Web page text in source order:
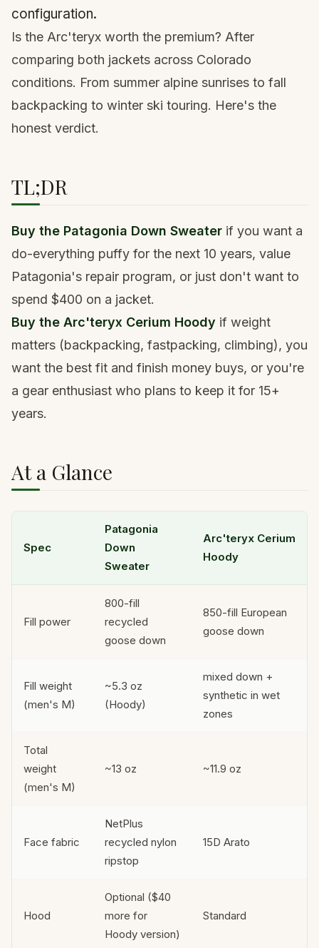
configuration.
Is the Arc'teryx worth the premium? After
comparing both jackets across Colorado
conditions. From summer alpine sunrises to fall
backpacking to winter ski touring. Here's the
honest verdict.
TL;DR
Buy the Patagonia Down Sweater if you want a
do-everything puffy for the next 10 years, value
Patagonia's repair program, or just don't want to
spend $400 on a jacket.
Buy the Arc'teryx Cerium Hoody if weight
matters (backpacking, fastpacking, climbing), you
want the best fit and finish money buys, or you're
a gear enthusiast who plans to keep it for 15+
years.
At a Glance
Spec
Patagonia
Down
Sweater
Arc'teryx Cerium
Hoody
Fill power
800-fill
recycled
goose down
850-fill European
goose down
Fill weight
(men's M)
~5.3 oz
(Hoody)
mixed down +
synthetic in wet
zones
Total
weight
(men's M)
~13 oz ~11.9 oz
Face fabric
NetPlus
recycled nylon
ripstop
15D Arato
Hood
Optional ($40
more for
Hoody version)
Standard